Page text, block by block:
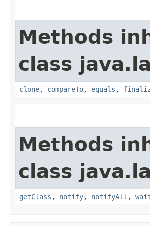
Methods
class
clone, compareTo, equals ,
Methods
class
getClass , notify, notifyAll , wait